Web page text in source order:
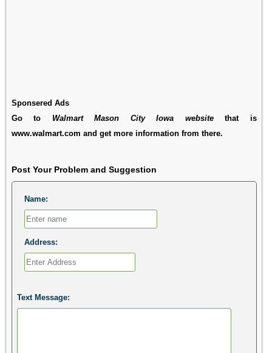
Sponsered Ads
Go to Walmart Mason City Iowa websitethat is
www.walmart.com and get more information from there.
Post Your Problem and Suggestion
Name:
Address:
Text Message: